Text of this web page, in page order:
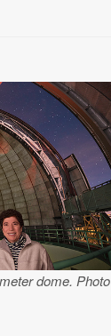
dome. Photo